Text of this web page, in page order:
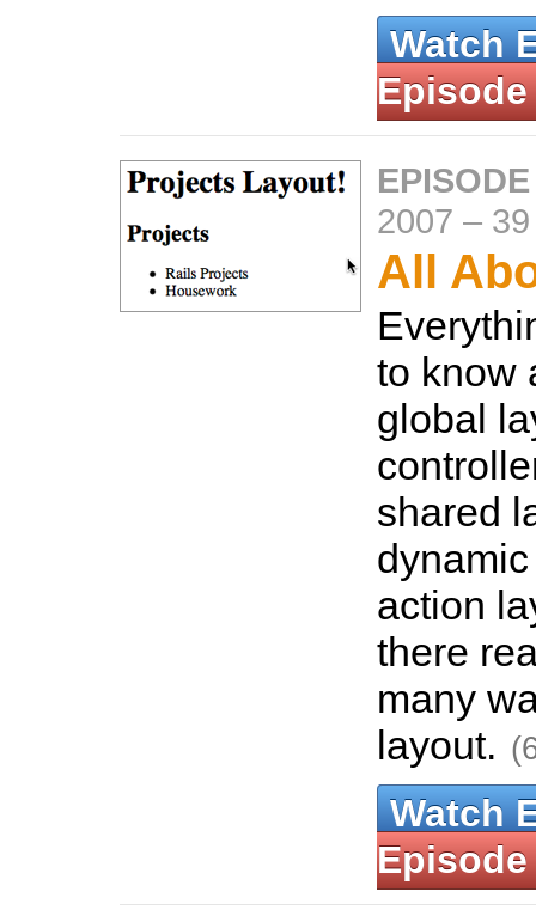
Watch
Episode
2007 –
All
to know
global
shared
action
there
many
layout.
Watch
Episode